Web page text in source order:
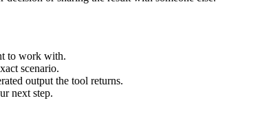
to work with.
scenario.
output the tool returns.
next step.